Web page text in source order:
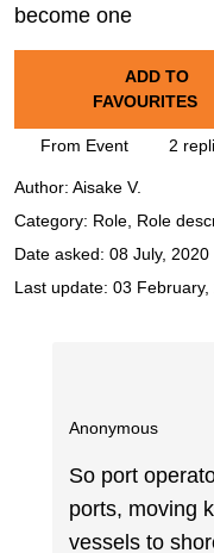
become one
ADD TO
FAVOURITES
From Event 2
Author: Aisake V.
Category: Role, Role
Date asked: 08 July, 2020
Last update: 03
Anonymous
So port
ports, moving
vessels to